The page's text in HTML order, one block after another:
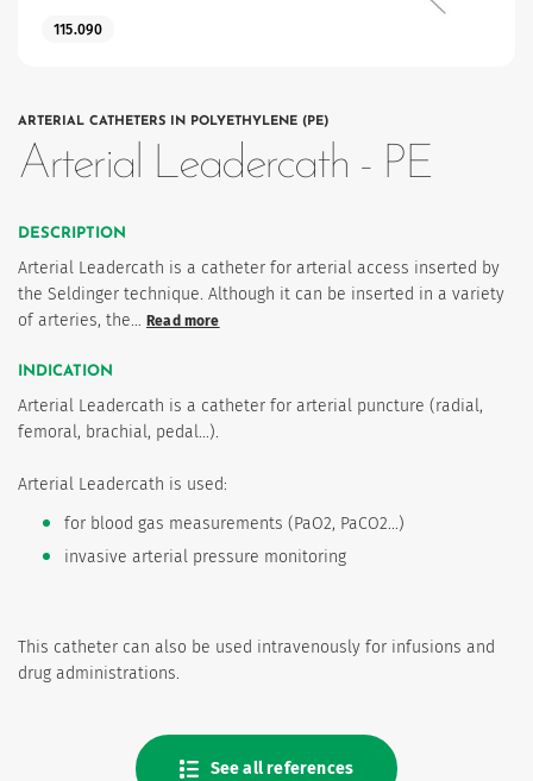
115.090
ARTERIAL CATHETERS IN POLYETHYLENE (PE)
Arterial Leadercath - PE
DESCRIPTION
Arterial Leadercath is a catheter for arterial access inserted by
the Seldinger technique. Although it can be inserted in a variety
of arteries, the… Read more
INDICATION
Arterial Leadercath is a catheter for arterial puncture (radial,
femoral, brachial, pedal...).
Arterial Leadercath is used:
for blood gas measurements (PaO2, PaCO2...)
invasive arterial pressure monitoring
This catheter can also be used intravenously for infusions and
drug administrations.
See all references